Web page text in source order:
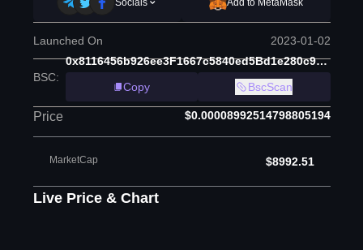
Socials Add to MetaMask
Launched On 2023-01-02
BSC:
0x8116456b926ee3F1667c5840ed5Bd1e280c945F7
Copy
BscScan
Price $0.00008992514798805194
MarketCap $8992.51
Live Price & Chart